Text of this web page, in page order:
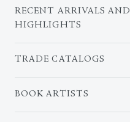
RECENT ARRIVALS AND
HIGHLIGHTS
TRADE CATALOGS
BOOK ARTISTS